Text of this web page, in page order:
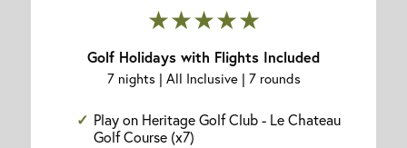
★★★★★
Golf Holidays with Flights Included
7 nights | All Inclusive | 7 rounds
Play on Heritage Golf Club - Le Chateau
Golf Course (x7)